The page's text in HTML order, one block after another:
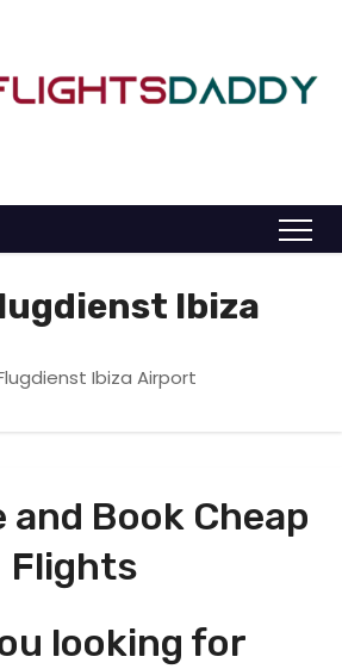
Ibiza
Ibiza Airport
and Book Cheap
Flights
looking for